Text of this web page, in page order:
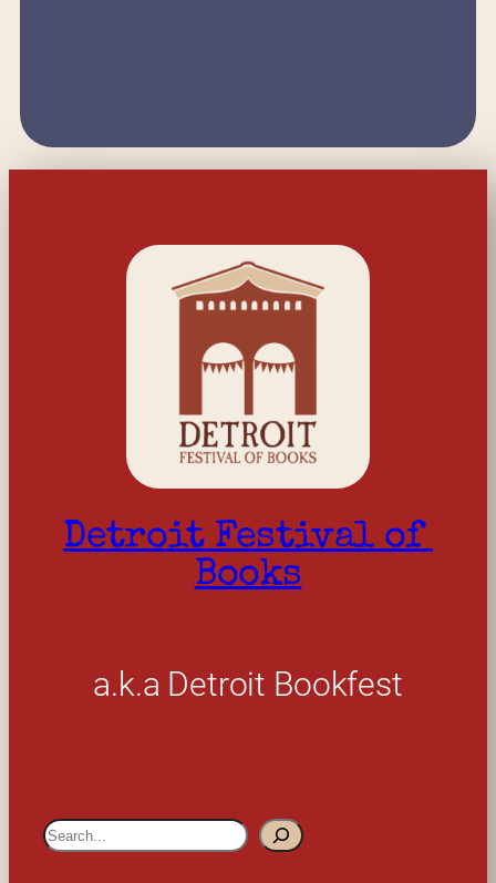
Detroit Festival of
Books
a.k.a Detroit Bookfest
S